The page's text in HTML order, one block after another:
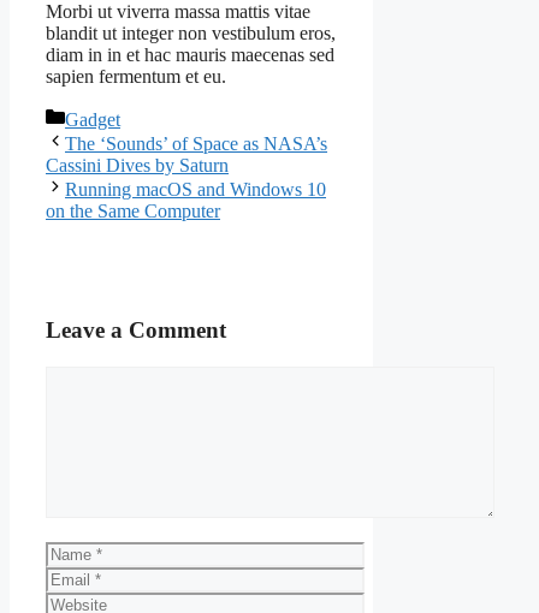
Morbi ut viverra massa mattis vitae
blandit ut integer non vestibulum eros,
diam in in et hac mauris maecenas sed
sapien fermentum et eu.
Categories
Gadget
The ‘Sounds’ of Space as NASA’s
Cassini Dives by Saturn
Running macOS and Windows 10
on the Same Computer
Leave a Comment
Name
Email
Website